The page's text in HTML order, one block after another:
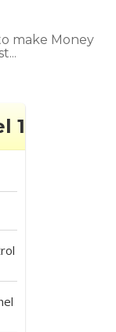
make Money
1